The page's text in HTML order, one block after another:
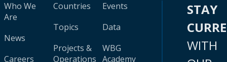
Who We
Are
News
Careers
Countries
Topics
Projects &
Operations
Events
Data
WBG
Academy
STAY
WITH